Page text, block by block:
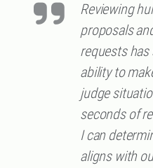
Reviewing
proposals
requests has
ability to
judge
seconds of
I can
aligns with